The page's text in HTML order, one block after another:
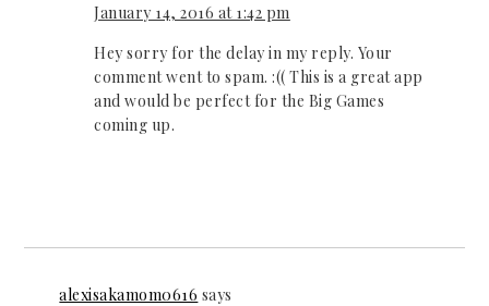
January 14, 2016 at 1:42 pm
Hey sorry for the delay in my reply. Your
comment went to spam. :(( This is a great app
and would be perfect for the Big Games
coming up.
alexisakamom0616 says